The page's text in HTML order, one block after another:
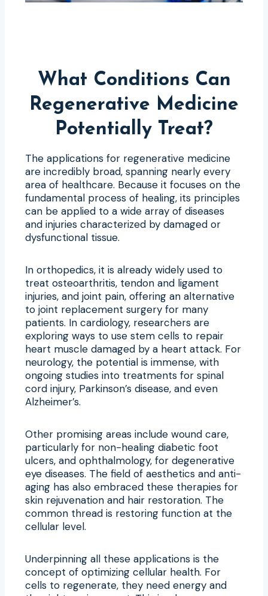
What Conditions Can
Regenerative Medicine
Potentially Treat?
The applications for regenerative medicine
are incredibly broad, spanning nearly every
area of healthcare. Because it focuses on the
fundamental process of healing, its principles
can be applied to a wide array of diseases
and injuries characterized by damaged or
dysfunctional tissue.
In orthopedics, it is already widely used to
treat osteoarthritis, tendon and ligament
injuries, and joint pain, offering an alternative
to joint replacement surgery for many
patients. In cardiology, researchers are
exploring ways to use stem cells to repair
heart muscle damaged by a heart attack. For
neurology, the potential is immense, with
ongoing studies into treatments for spinal
cord injury, Parkinson’s disease, and even
Alzheimer’s.
Other promising areas include wound care,
particularly for non-healing diabetic foot
ulcers, and ophthalmology, for degenerative
eye diseases. The field of aesthetics and anti-
aging has also embraced these therapies for
skin rejuvenation and hair restoration. The
common thread is restoring function at the
cellular level.
Underpinning all these applications is the
concept of optimizing cellular health. For
cells to regenerate, they need energy and